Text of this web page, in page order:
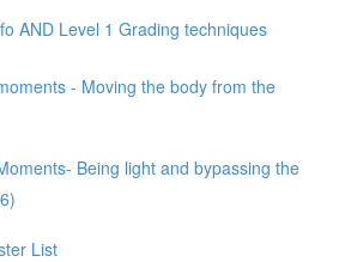
AND Level 1 Grading techniques
- Moving the body from the
Being light and bypassing the
List